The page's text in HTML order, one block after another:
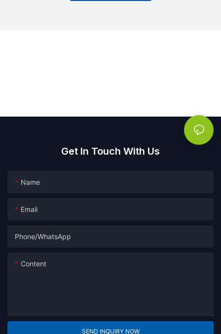
Get In Touch With Us
Name
Email
Phone/whatsApp
Content
SEND INQUIRY NOW